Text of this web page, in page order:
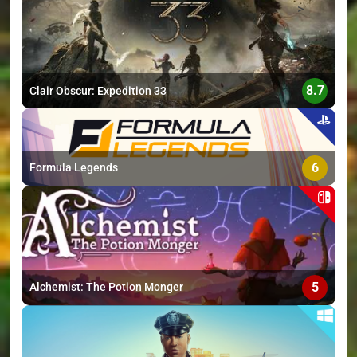
>
Clair Obscur: Expedition 33 8.7
Formula Legends 6
Alchemist: The Potion Monger 5